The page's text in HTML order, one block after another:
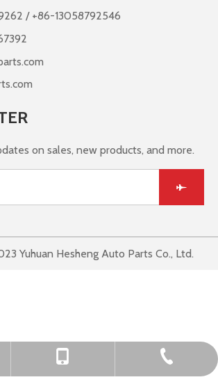
/ +86-13058792546
on sales, new products, and more.
Leo@hs-autoparts.com
+86-15267669262
+86-576-87467392
Yuhuan Hesheng Auto Parts Co., Ltd.